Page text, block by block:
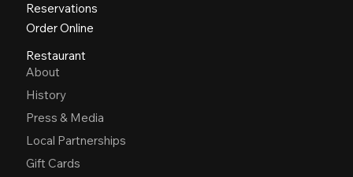
Reservations
Order Online
Restaurant
About
History
Press & Media
Local Partnerships
Gift Cards